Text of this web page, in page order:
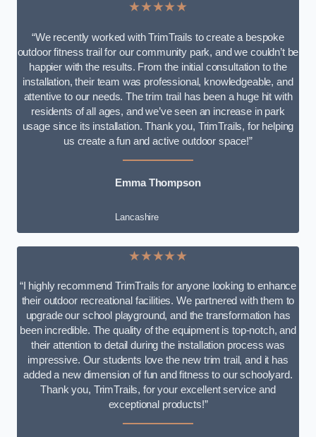
★★★★★
“We recently worked with TrimTrails to create a bespoke
outdoor fitness trail for our community park, and we couldn’t be
happier with the results. From the initial consultation to the
installation, their team was professional, knowledgeable, and
attentive to our needs. The trim trail has been a huge hit with
residents of all ages, and we’ve seen an increase in park
usage since its installation. Thank you, TrimTrails, for helping
us create a fun and active outdoor space!”
Emma Thompson
Lancashire
★★★★★
“I highly recommend TrimTrails for anyone looking to enhance
their outdoor recreational facilities. We partnered with them to
upgrade our school playground, and the transformation has
been incredible. The quality of the equipment is top-notch, and
their attention to detail during the installation process was
impressive. Our students love the new trim trail, and it has
added a new dimension of fun and fitness to our schoolyard.
Thank you, TrimTrails, for your excellent service and
exceptional products!”